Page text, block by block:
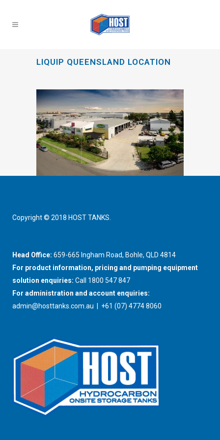
LIQUIP QUEENSLAND LOCATION
Copyright © 2018 HOST TANKS.
Head Office: 659-665 Ingham Road, Bohle, QLD 4814
For product information, pricing and pumping equipment
solution enquiries: Call 1800 547 847
For administration and account enquiries:
admin@hosttanks.com.au | +61 (07) 4774 8060